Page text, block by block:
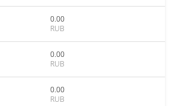
0.00
RUB
0.00
RUB
0.00
RUB